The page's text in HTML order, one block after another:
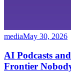
mediaMay 30, 2026
AI Podcasts
Frontier